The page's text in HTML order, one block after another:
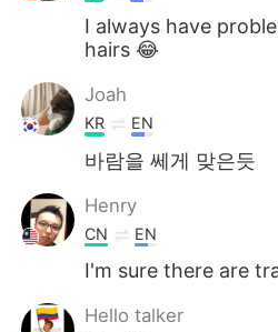
Türkçe Tiếng
Português
I always have
hairs 😂
Joah
KR EN
바람을 쎄게 맞은듯
Henry
CN EN
I'm sure there are
Hello talker